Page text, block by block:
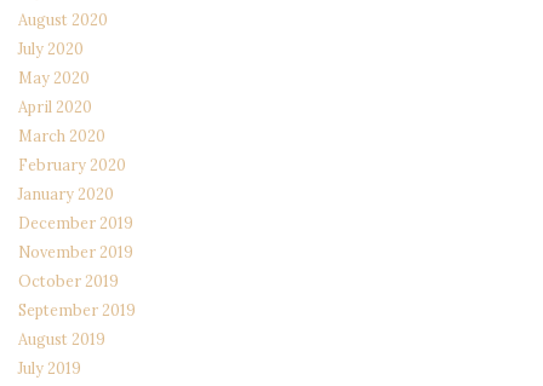
August 2020
July 2020
May 2020
April 2020
March 2020
February 2020
January 2020
December 2019
November 2019
October 2019
September 2019
August 2019
July 2019